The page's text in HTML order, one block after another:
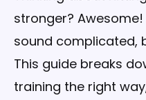
stronger?
sound complicated,
This guide breaks
training the right